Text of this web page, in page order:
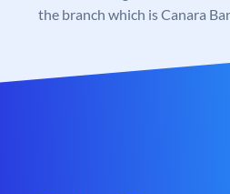
the branch which is Canara